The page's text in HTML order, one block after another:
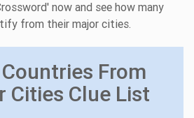
now and see how many
from their major cities.
From
Cities Clue List